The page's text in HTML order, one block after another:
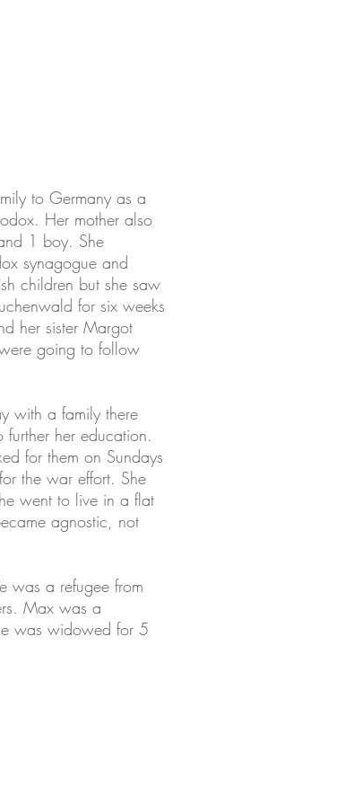
to Germany as a
Her mother also
1 boy. She
synagogue and
children but she saw
for six weeks
her sister Margot
going to follow
with a family there
her education.
for them on Sundays
the war effort. She
went to live in a flat
agnostic, not
was a refugee from
Max was a
was widowed for 5